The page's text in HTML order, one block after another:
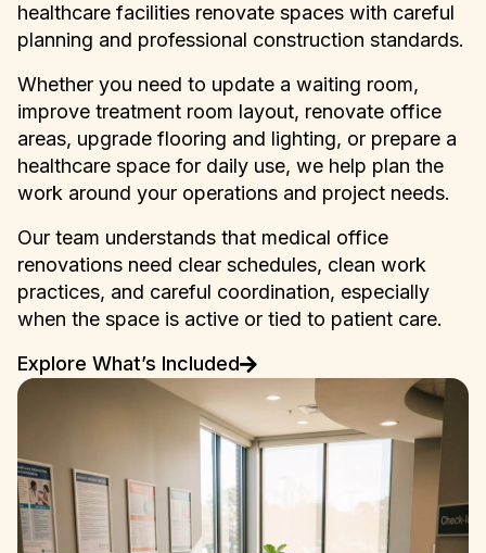
healthcare facilities renovate spaces with careful
planning and professional construction standards.
Whether you need to update a waiting room,
improve treatment room layout, renovate office
areas, upgrade flooring and lighting, or prepare a
healthcare space for daily use, we help plan the
work around your operations and project needs.
Our team understands that medical office
renovations need clear schedules, clean work
practices, and careful coordination, especially
when the space is active or tied to patient care.
Explore What’s Included